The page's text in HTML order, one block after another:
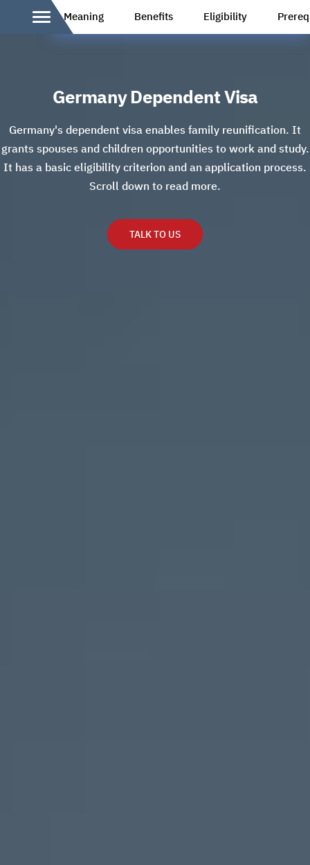
Germany Dependent Visa
Germany's dependent visa enables family reunification. It
grants spouses and children opportunities to work and study.
It has a basic eligibility criterion and an application process.
Scroll down to read more.
TALK TO US
Meaning Benefits Eligibility